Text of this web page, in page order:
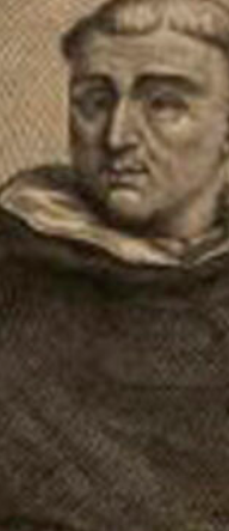
doctorate in medicine in
carried out study trips to
for 23 years, where
to the description
In 1672, he returned
plates survived, which
this work. The first
many of them
1,327 engravings.